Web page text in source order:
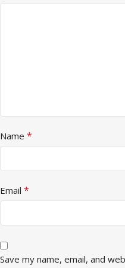
Name *
Email *
Save my name, email, and